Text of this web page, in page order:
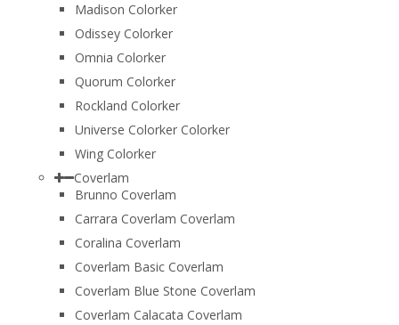
Madison Colorker
Odissey Colorker
Omnia Colorker
Quorum Colorker
Rockland Colorker
Universe Colorker Colorker
Wing Colorker
Coverlam
Brunno Coverlam
Carrara Coverlam Coverlam
Coralina Coverlam
Coverlam Basic Coverlam
Coverlam Blue Stone Coverlam
Coverlam Calacata Coverlam